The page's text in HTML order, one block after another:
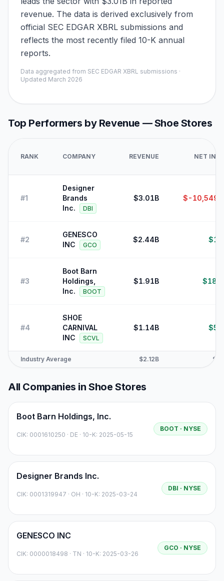
revenue. The data is derived exclusively from
official SEC EDGAR XBRL submissions and
reflects the most recently filed 10-K annual
reports.
Data aggregated from SEC EDGAR XBRL submissions ·
Updated March 2026
Top Performers by Revenue —Shoe Stores
RANK COMPANY REVENUE NET
#1
Designer
Brands
Inc.
DBI
$3.01B $-
#2
GENESCO
INC
GCO
$2.44B
#3
Boot Barn
Holdings,
Inc.
BOOT
$1.91B
#4
SHOE
CARNIVAL
INC
SCVL
$1.14B
Industry Average $2.12B
All Companies inShoe Stores
Boot Barn Holdings, Inc.
CIK: 0001610250 · DE · 10-K: 2025-05-15
BOOT · NYSE
Designer Brands Inc.
CIK: 0001319947 · OH · 10-K: 2025-03-24
DBI · NYSE
GENESCO INC
CIK: 0000018498 · TN · 10-K: 2025-03-26
GCO · NYSE